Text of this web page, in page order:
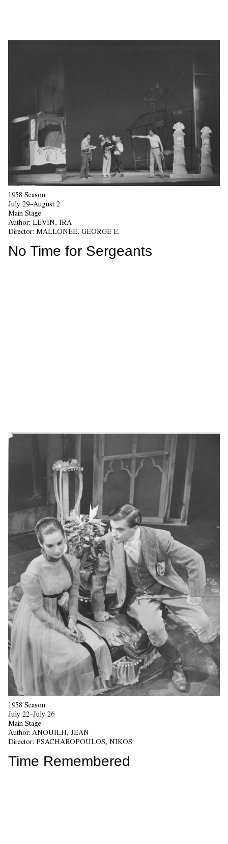
1958 Season
July 29–August 2
Main Stage
Author: LEVIN, IRA
Director: MALLONEE, GEORGE E.
No Time for Sergeants
1958 Season
July 22–July 26
Main Stage
Author: ANOUILH, JEAN
Director: PSACHAROPOULOS, NIKOS
Time Remembered